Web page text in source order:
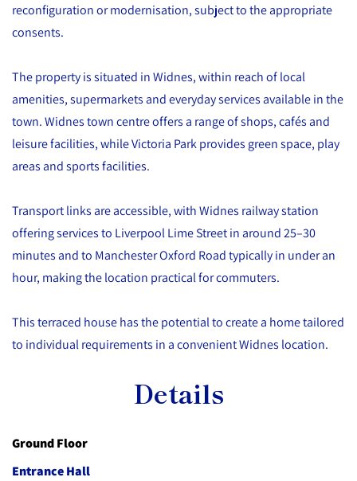
reconfiguration or modernisation, subject to the appropriate
consents.
The property is situated in Widnes, within reach of local
amenities, supermarkets and everyday services available in the
town. Widnes town centre offers a range of shops, cafés and
leisure facilities, while Victoria Park provides green space, play
areas and sports facilities.
Transport links are accessible, with Widnes railway station
offering services to Liverpool Lime Street in around 25–30
minutes and to Manchester Oxford Road typically in under an
hour, making the location practical for commuters.
This terraced house has the potential to create a home tailored
to individual requirements in a convenient Widnes location.
Details
Ground Floor
Entrance Hall